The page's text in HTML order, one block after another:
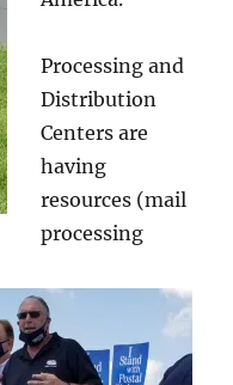
Processing and
Distribution
Centers are
having
resources (mail
processing